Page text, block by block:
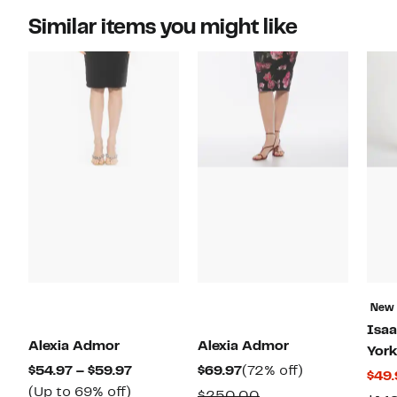
Similar items you might like
Alexia Admor
$54.97 – $59.97Current
(Up to 69% off)
Alexia Admor
$69.97Current
Price
(72% off)
New
York